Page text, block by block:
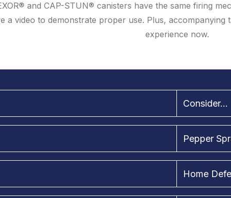
and CAP-STUN® canisters have the same firing
a video to demonstrate proper use. Plus,
experience now.
Consider...
Pepper
Home